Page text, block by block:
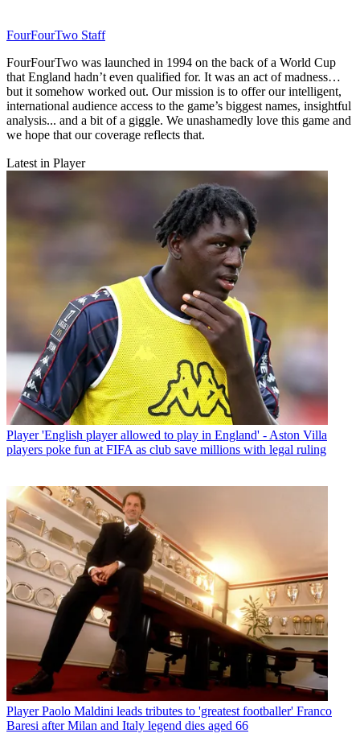
FourFourTwo Staff
FourFourTwo was launched in 1994 on the back of a World Cup
that England hadn’t even qualified for. It was an act of madness…
but it somehow worked out. Our mission is to offer our intelligent,
international audience access to the game’s biggest names, insightful
analysis... and a bit of a giggle. We unashamedly love this game and
we hope that our coverage reflects that.
Latest in Player
Player 'English player allowed to play in England' - Aston Villa
players poke fun at FIFA as club save millions with legal ruling
Player Paolo Maldini leads tributes to 'greatest footballer' Franco
Baresi after Milan and Italy legend dies aged 66